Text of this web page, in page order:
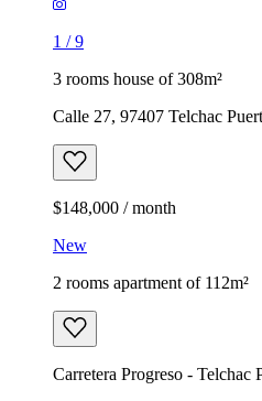
1 /9
3 rooms house of 308m²
Calle 27, 97407 Telchac
$148,000 / month
New
2 rooms apartment of 112m²
Carretera Progreso -